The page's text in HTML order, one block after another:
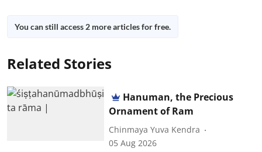
You can still access 2 more articles for free.
Related Stories
Hanuman, the Precious
Ornament of Ram
Chinmaya Yuva Kendra
05 Aug 2026